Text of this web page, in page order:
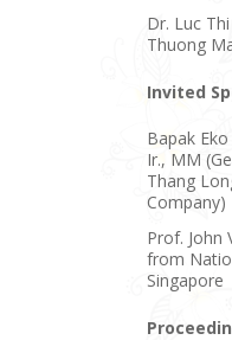
Dr. Luc
Thuong
Invited
Bapak
Ir., MM
Thang
Company)
Prof. John
from
Singapore